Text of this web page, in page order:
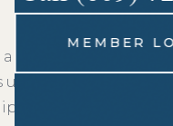
MEMBER
modern floating
to 110 feet, fresh
and an on site